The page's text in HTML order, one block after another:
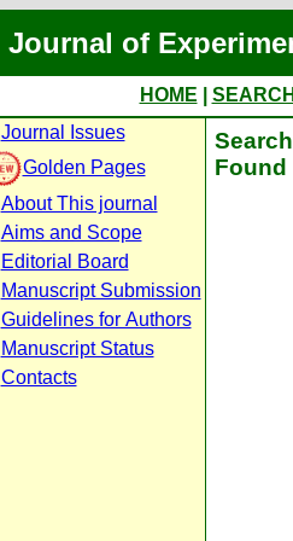
Journal of
HOME
Journal Issues
Golden Pages
About This journal
Aims and Scope
Editorial Board
Manuscript Submission
Guidelines for Authors
Manuscript Status
Contacts
Found